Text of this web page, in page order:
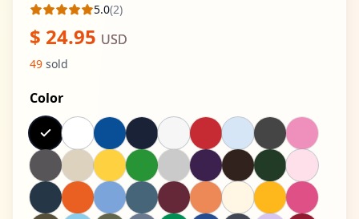
Average rating
5.0(2)
$ 24.95 USD
49 sold
Color